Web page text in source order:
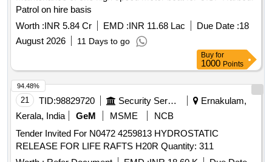
Patrol on hire basis
Worth :INR 5.84 Cr EMD :INR 11.68 Lac Due Date :18
August 2026
11 Days to go
Buy for
1000 Points
21 TID:98829720 Security Services
Ernakulam,
Kerala, India
GeM MSME
NCB
Tender Invited For N0472 4259813 HYDROSTATIC
RELEASE FOR LIFE RAFTS H20R Quantity: 311
94.48%